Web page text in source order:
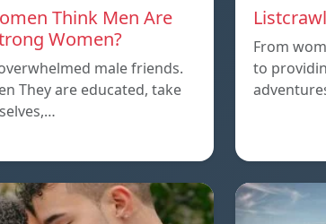
Think Men Are
Women?
male friends.
They are educated, take
From
to